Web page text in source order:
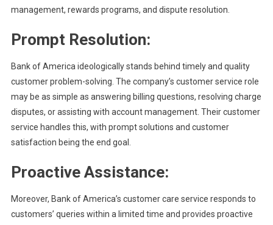
management, rewards programs, and dispute resolution.
Prompt Resolution:
Bank of America ideologically stands behind timely and quality
customer problem-solving. The company’s customer service role
may be as simple as answering billing questions, resolving charge
disputes, or assisting with account management. Their customer
service handles this, with prompt solutions and customer
satisfaction being the end goal.
Proactive Assistance:
Moreover, Bank of America’s customer care service responds to
customers’ queries within a limited time and provides proactive